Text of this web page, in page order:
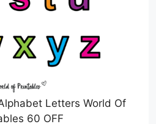
Letters World Of
60 OFF